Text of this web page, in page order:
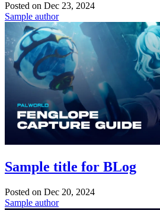
Posted on Dec 23, 2024
Sample author
Sample title for BLog
Posted on Dec 20, 2024
Sample author